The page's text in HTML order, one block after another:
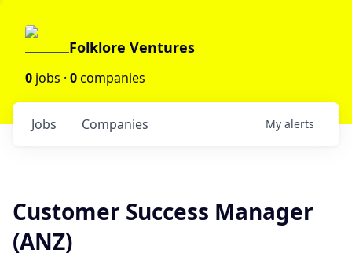
Folklore Ventures
0 jobs · 0companies
Jobs Companies My alerts
Customer Success Manager
(ANZ)